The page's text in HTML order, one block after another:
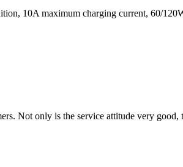
10A maximum charging current, 60/
Not only is the service attitude very good,